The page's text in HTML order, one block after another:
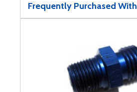
Frequently Purchased With